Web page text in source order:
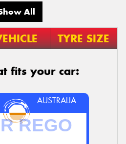
All
TYRE SIZE
fits your car:
AUSTRALIA